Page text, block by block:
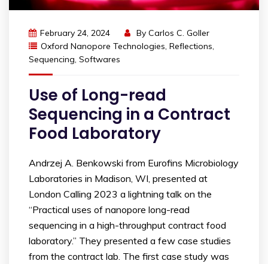
February 24, 2024 By Carlos C. Goller
Oxford Nanopore Technologies, Reflections,
Sequencing, Softwares
Use of Long-read
Sequencing in a Contract
Food Laboratory
Andrzej A. Benkowski from Eurofins Microbiology
Laboratories in Madison, WI, presented at
London Calling 2023 a lightning talk on the
“Practical uses of nanopore long-read
sequencing in a high-throughput contract food
laboratory.” They presented a few case studies
from the contract lab. The first case study was